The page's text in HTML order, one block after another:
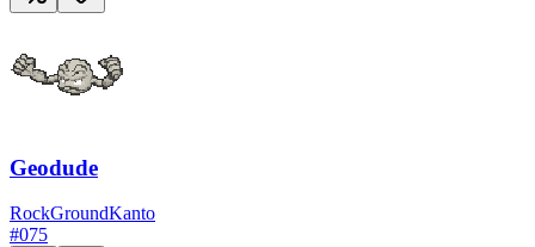
Geodude
RockGroundKanto
#075